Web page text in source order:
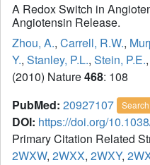
A Redox Switch in
Angiotensin Release.
Zhou, A., Carrell, R.W.,
Y., Stanley, P.L., Stein, P.E.,
(2010) Nature468: 108
PubMed: 20927107
DOI: https://doi.org/
Primary Citation Related
2WXW, 2WXX, 2WXY,